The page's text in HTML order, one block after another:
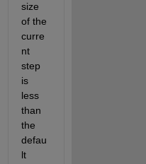
size
of the
curre
nt
step
is
less
than
the
defau
lt